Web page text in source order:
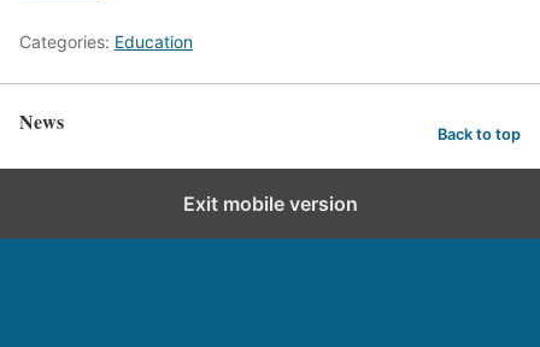
Categories: Education
News Back to top
Exit mobile version